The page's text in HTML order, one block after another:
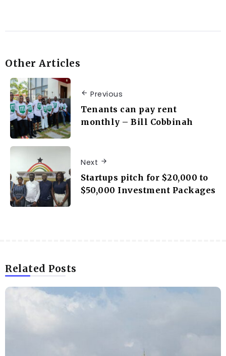
Other Articles
Previous
Tenants can pay rent
monthly – Bill Cobbinah
Next
Startups pitch for $20,000 to
$50,000 Investment Packages
Related Posts